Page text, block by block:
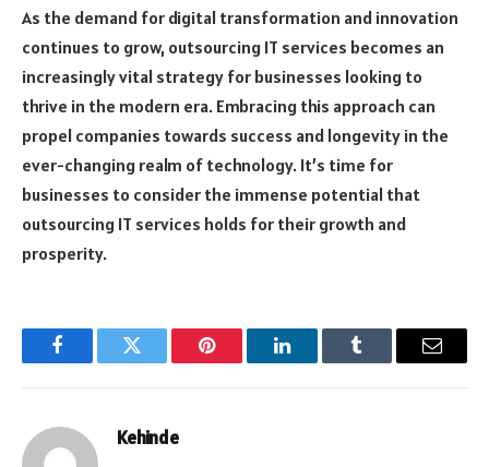
As the demand for digital transformation and innovation
continues to grow, outsourcing IT services becomes an
increasingly vital strategy for businesses looking to
thrive in the modern era. Embracing this approach can
propel companies towards success and longevity in the
ever-changing realm of technology. It’s time for
businesses to consider the immense potential that
outsourcing IT services holds for their growth and
prosperity.
FacebookTwitter Pinterest LinkedInTumblr Email
Kehinde